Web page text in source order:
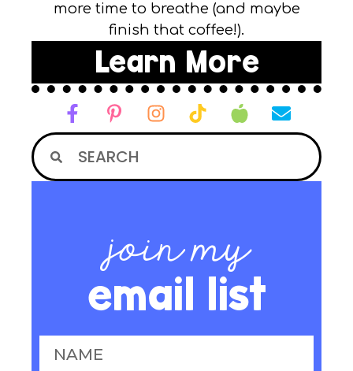
more time to breathe (and maybe
finish that coffee!).
Learn More
join my
email list